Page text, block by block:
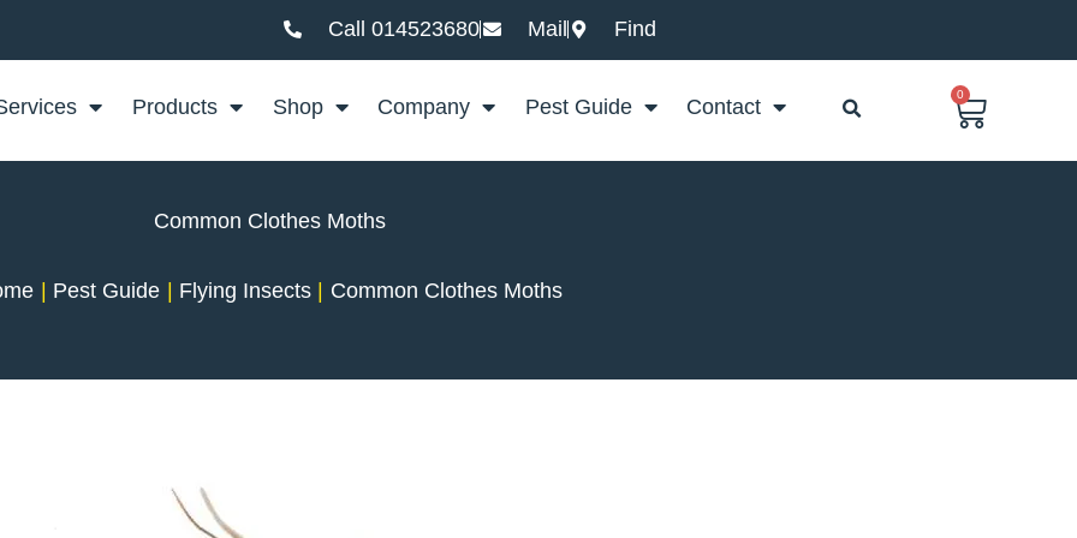
Call 014523680 Mail Find
Products Shop Company Pest Guide Contact
0
Basket
Common Clothes Moths
Pest Guide Flying Insects Common Clothes Moths